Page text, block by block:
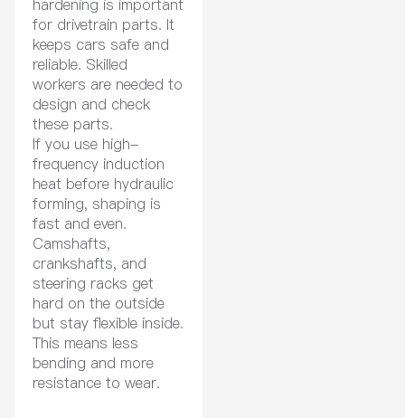
hardening is important
for drivetrain parts. It
keeps cars safe and
reliable. Skilled
workers are needed to
design and check
these parts.
If you use high-
frequency induction
heat before hydraulic
forming, shaping is
fast and even.
Camshafts,
crankshafts, and
steering racks get
hard on the outside
but stay flexible inside.
This means less
bending and more
resistance to wear.